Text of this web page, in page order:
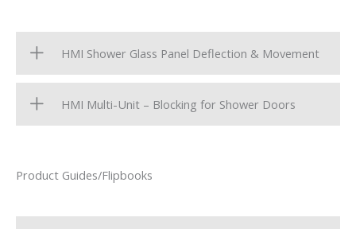
HMI Shower Glass Panel Deflection & Movement
HMI Multi-Unit – Blocking for Shower Doors
Product Guides/Flipbooks